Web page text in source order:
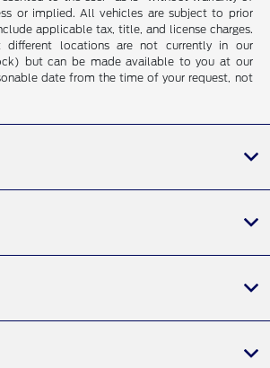
or implied. All vehicles are subject to prior
applicable tax, title, and license charges.
different locations are not currently in our
but can be made available to you at our
date from the time of your request, not